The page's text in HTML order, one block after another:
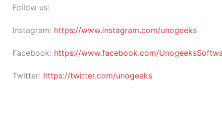
Follow us:
Instagram: https://www.instagram.com/unogeeks
Facebook: https://www.facebook.com/
Twitter: https://twitter.com/unogeeks